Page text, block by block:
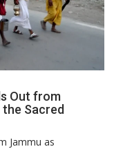
Out from
the Sacred
Jammu as